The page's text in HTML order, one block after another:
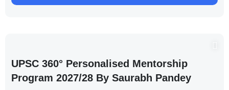
UPSC 360° Personalised Mentorship
Program 2027/28 By Saurabh Pandey